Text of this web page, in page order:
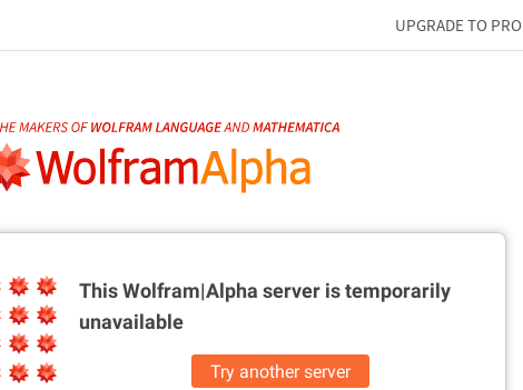
UPGRADE TO PRO
This Wolfram|Alpha server istemporarily
unavailable
Try another server